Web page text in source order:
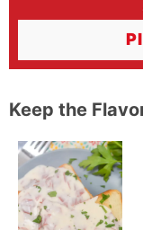
Keep the